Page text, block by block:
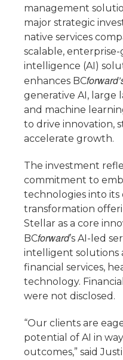
management
major strategic
native services
scalable, enterprise-
intelligence (AI)
enhances BC
generative AI, large
and machine
to drive innovation,
accelerate growth.
The investment
commitment to
technologies into its
transformation
Stellar as a core
BCforward’s AI-led
intelligent solutions
financial services,
technology.
were not disclosed.
“Our clients are
potential of AI in
outcomes,” said